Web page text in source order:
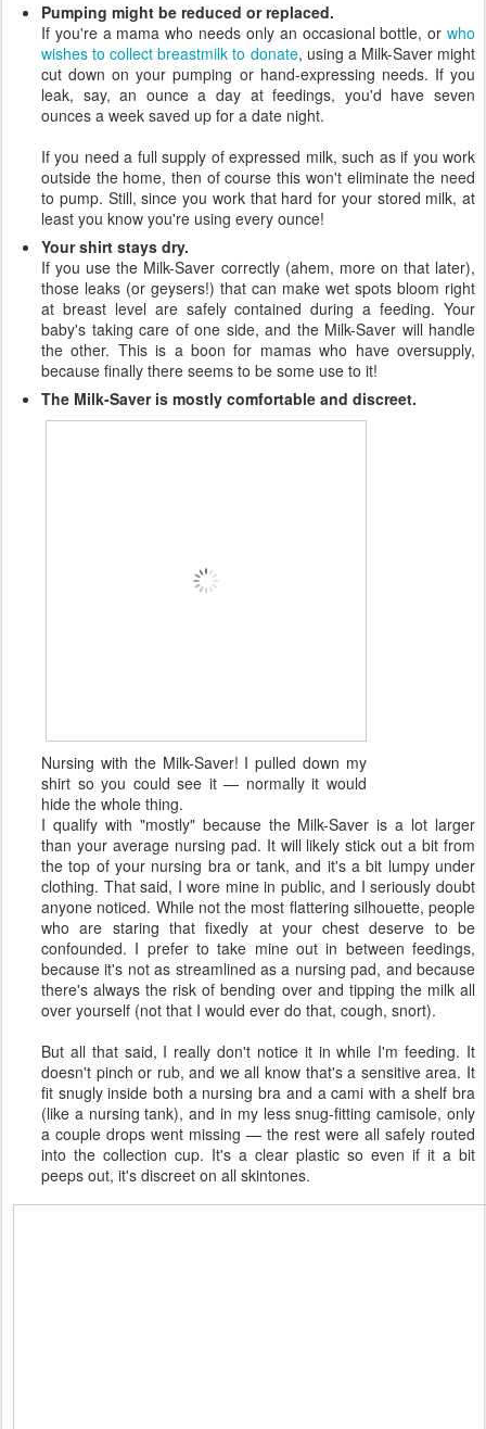
Pumping might be reduced or replaced.
If you're a mama who needs only an occasional bottle, or who
wishes to collect breastmilk to donate, using a Milk-Saver might
cut down on your pumping or hand-expressing needs. If you
leak, say, an ounce a day at feedings, you'd have seven
ounces a week saved up for a date night.
If you need a full supply of expressed milk, such as if you work
outside the home, then of course this won't eliminate the need
to pump. Still, since you work that hard for your stored milk, at
least you know you're using every ounce!
Your shirt stays dry.
If you use the Milk-Saver correctly (ahem, more on that later),
those leaks (or geysers!) that can make wet spots bloom right
at breast level are safely contained during a feeding. Your
baby's taking care of one side, and the Milk-Saver will handle
the other. This is a boon for mamas who have oversupply,
because finally there seems to be some use to it!
The Milk-Saver is mostly comfortable and discreet.
Nursing with the Milk-Saver! I pulled down my
shirt so you could see it — normally it would
hide the whole thing.
I qualify with "mostly" because the Milk-Saver is a lot larger
than your average nursing pad. It will likely stick out a bit from
the top of your nursing bra or tank, and it's a bit lumpy under
clothing. That said, I wore mine in public, and I seriously doubt
anyone noticed. While not the most flattering silhouette, people
who are staring that fixedly at your chest deserve to be
confounded. I prefer to take mine out in between feedings,
because it's not as streamlined as a nursing pad, and because
there's always the risk of bending over and tipping the milk all
over yourself (not that I would ever do that, cough, snort).
But all that said, I really don't notice it in while I'm feeding. It
doesn't pinch or rub, and we all know that's a sensitive area. It
fit snugly inside both a nursing bra and a cami with a shelf bra
(like a nursing tank), and in my less snug-fitting camisole, only
a couple drops went missing — the rest were all safely routed
into the collection cup. It's a clear plastic so even if it a bit
peeps out, it's discreet on all skintones.